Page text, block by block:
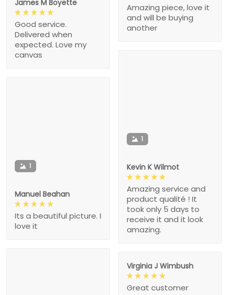
Amazing piece, love it
and will be buying
another
James M Boyette
Good service.
Delivered when
expected. Love my
canvas
1
Kevin K Wilmot
Amazing service and
product qualité ! It
took only 5 days to
receive it and it look
amazing.
1
Manuel Beahan
Its a beautiful picture. I
love it
Virginia J Wimbush
Great customer